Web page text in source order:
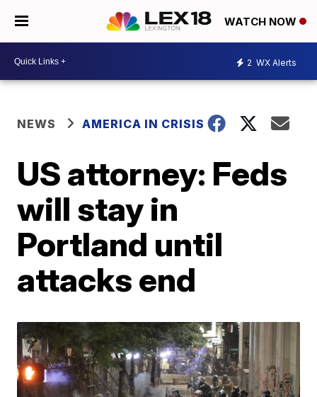
WATCH NOW
2 WX Alerts
NEWS AMERICA IN CRISIS
US attorney: Feds
will stay in
Portland until
attacks end